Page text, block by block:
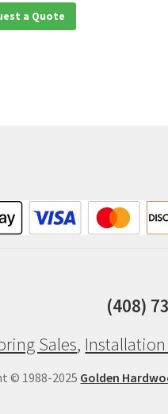
a Quote
(408)
Sales,
© 1988-2025 Golden